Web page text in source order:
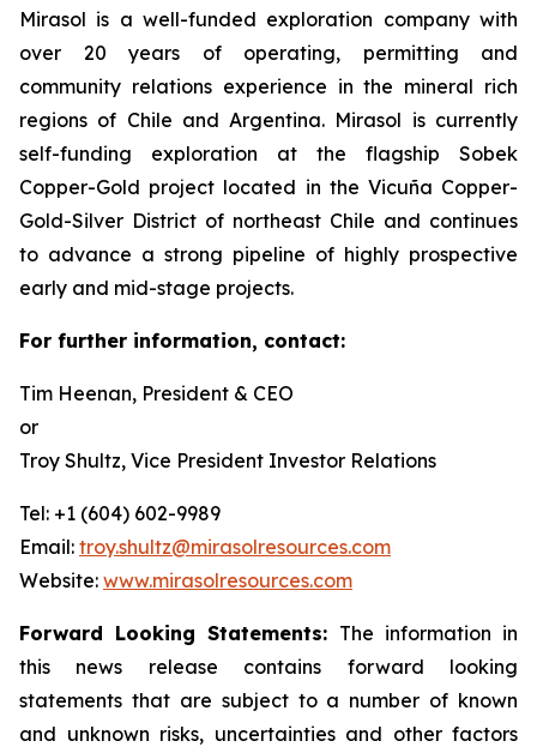
Mirasol is a well-funded exploration company with
over 20 years of operating, permitting and
community relations experience in the mineral rich
regions of Chile and Argentina. Mirasol is currently
self-funding exploration at the flagship Sobek
Copper-Gold project located in the Vicuña Copper-
Gold-Silver District of northeast Chile and continues
to advance a strong pipeline of highly prospective
early and mid-stage projects.
For further information, contact:
Tim Heenan, President & CEO
or
Troy Shultz, Vice President Investor Relations
Tel: +1 (604) 602-9989
Email: troy.shultz@mirasolresources.com
Website: www.mirasolresources.com
Forward Looking Statements: The information in
this news release contains forward looking
statements that are subject to a number of known
and unknown risks, uncertainties and other factors